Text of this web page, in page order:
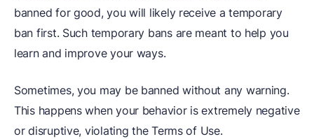
banned for good, you will likely receive a temporary
ban first. Such temporary bans are meant to help you
learn and improve your ways.
Sometimes, you may be banned without any warning.
This happens when your behavior is extremely negative
or disruptive, violating the Terms of Use.